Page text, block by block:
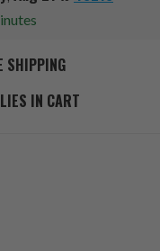
SHIPPING
IN CART